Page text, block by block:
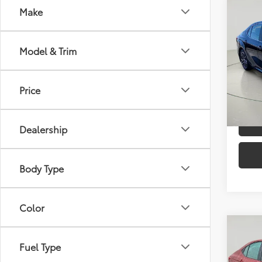
Make
Model & Trim
Price
Dealership
Body Type
Color
Fuel Type
2025
VIN:
Model:
mi